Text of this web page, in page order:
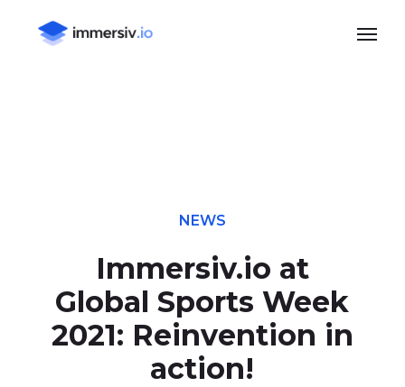
Menu
NEWS
Immersiv.io at
Global Sports Week
2021: Reinvention in
action!